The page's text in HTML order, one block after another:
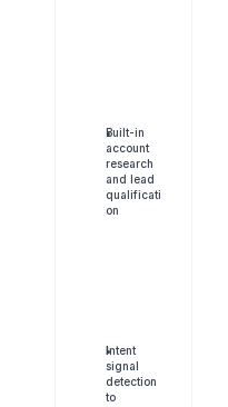
Built-in
account
research
and lead
qualificati
on
Intent
signal
detection
to